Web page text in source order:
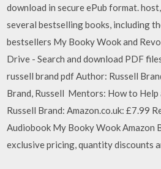
download in secure ePub format.
several bestselling books, including
bestsellers My Booky Wook and
Drive - Search and download PDF
russell brand pdf Author: Russell
Brand, Russell Mentors: How to Help
Russell Brand: Amazon.co.uk: £7.99
Audiobook My Booky Wook Amazon
exclusive pricing, quantity discounts